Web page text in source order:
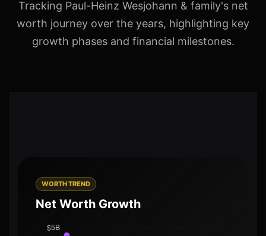
Tracking Paul-Heinz Wesjohann & family's net
worth journey over the years, highlighting key
growth phases and financial milestones.
WORTH TREND
Net Worth Growth